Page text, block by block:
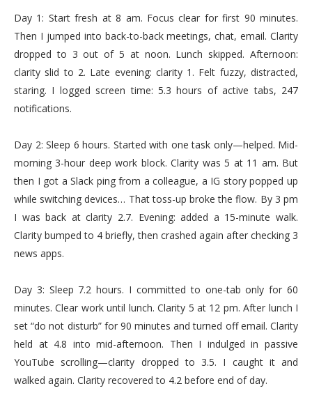
Day 1: Start fresh at 8 am. Focus clear for first 90 minutes.
Then I jumped into back-to-back meetings, chat, email. Clarity
dropped to 3 out of 5 at noon. Lunch skipped. Afternoon:
clarity slid to 2. Late evening: clarity 1. Felt fuzzy, distracted,
staring. I logged screen time: 5.3 hours of active tabs, 247
notifications.
Day 2: Sleep 6 hours. Started with one task only—helped. Mid-
morning 3-hour deep work block. Clarity was 5 at 11 am. But
then I got a Slack ping from a colleague, a IG story popped up
while switching devices… That toss-up broke the flow. By 3 pm
I was back at clarity 2.7. Evening: added a 15-minute walk.
Clarity bumped to 4 briefly, then crashed again after checking 3
news apps.
Day 3: Sleep 7.2 hours. I committed to one-tab only for 60
minutes. Clear work until lunch. Clarity 5 at 12 pm. After lunch I
set “do not disturb” for 90 minutes and turned off email. Clarity
held at 4.8 into mid-afternoon. Then I indulged in passive
YouTube scrolling—clarity dropped to 3.5. I caught it and
walked again. Clarity recovered to 4.2 before end of day.